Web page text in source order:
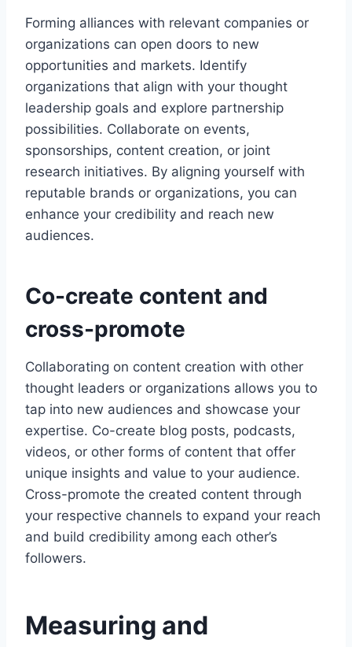
Forming alliances with relevant companies or
organizations can open doors to new
opportunities and markets. Identify
organizations that align with your thought
leadership goals and explore partnership
possibilities. Collaborate on events,
sponsorships, content creation, or joint
research initiatives. By aligning yourself with
reputable brands or organizations, you can
enhance your credibility and reach new
audiences.
Co-create content and
cross-promote
Collaborating on content creation with other
thought leaders or organizations allows you to
tap into new audiences and showcase your
expertise. Co-create blog posts, podcasts,
videos, or other forms of content that offer
unique insights and value to your audience.
Cross-promote the created content through
your respective channels to expand your reach
and build credibility among each other’s
followers.
Measuring and